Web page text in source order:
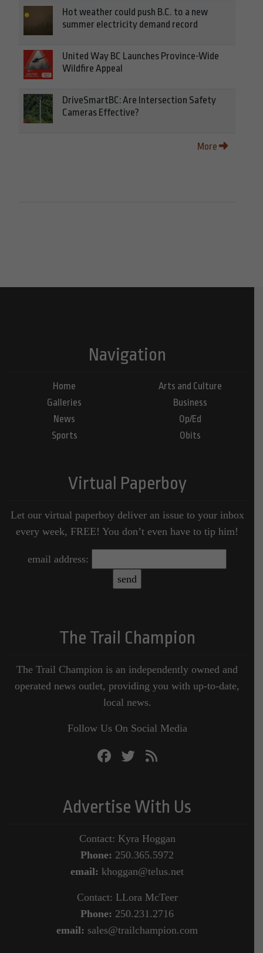
Hot weather could push B.C. to a new
summer electricity demand record
United Way BC Launches Province-Wide
Wildfire Appeal
DriveSmartBC: Are Intersection Safety
Cameras Effective?
More
Navigation
Home
Galleries
News
Sports
Arts and Culture
Business
Op/Ed
Obits
Virtual Paperboy
Let our virtual paperboy deliver an issue to your inbox
every week, FREE! You don’t even have to tip him!
email address:
The Trail Champion
The Trail Champion is an independently owned and
operated news outlet, providing you with up-to-date,
local news.
Follow Us On Social Media
Advertise With Us
Contact: Kyra Hoggan
Phone: 250.365.5972
email: khoggan@telus.net
Contact: LLora McTeer
Phone: 250.231.2716
email: sales@trailchampion.com